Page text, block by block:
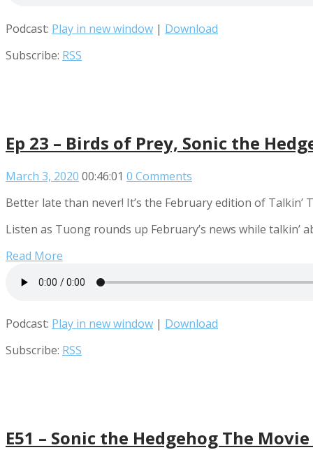
Podcast: Play in new window | Download
Subscribe: RSS
Ep 23 – Birds of Prey, Sonic the
March 3, 2020 00:46:01 0 Comments
Better late than never! It’s the February edition of Talkin’
Listen as Tuong rounds up February’s news while talkin’
Read More
Podcast: Play in new window | Download
Subscribe: RSS
E51 – Sonic the Hedgehog The